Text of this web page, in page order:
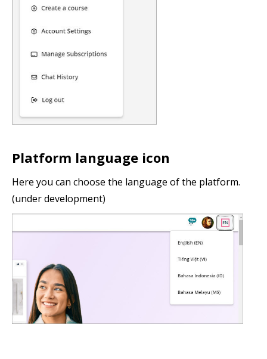
Platform language icon
Here you can choose the language of the platform.
(under development)